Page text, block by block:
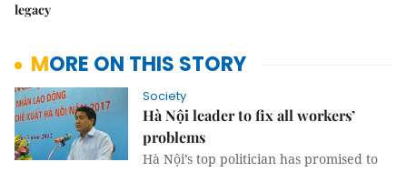
legacy
MORE ON THIS STORY
Society
Hà Nội leader to fix all workers’
problems
Hà Nội’s top politician has promised to